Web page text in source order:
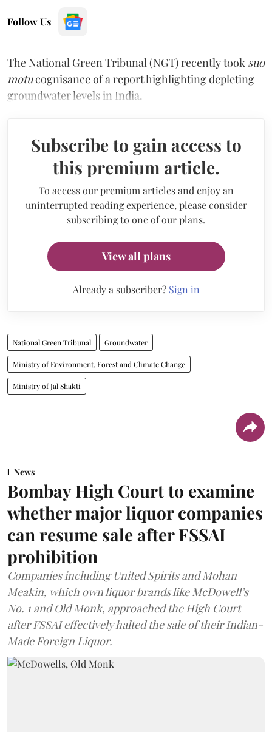
Follow Us
The National Green Tribunal (NGT) recently took suo
motucognisance of a report highlighting depleting
groundwater levels in India.
Subscribe to gain access to
this premium article.
To access our premium articles and enjoy an
uninterrupted reading experience, please consider
subscribing to one of our plans.
View all plans
Already a subscriber? Sign in
National Green Tribunal Groundwater
Ministry of Environment, Forest and Climate Change
Ministry of Jal Shakti
News
Bombay High Court to examine
whether major liquor companies
can resume sale after FSSAI
prohibition
Companies including United Spirits and Mohan
Meakin, which own liquor brands like McDowell’s
No. 1 and Old Monk, approached the High Court
after FSSAI effectively halted the sale of their Indian-
Made Foreign Liquor.